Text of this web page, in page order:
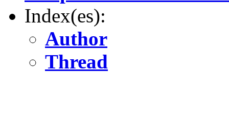
Index(es):
Author
Thread